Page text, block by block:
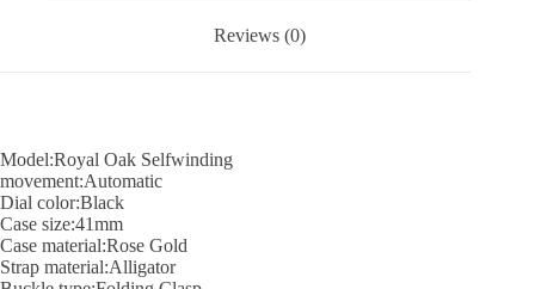
Reviews (0)
Model:Royal Oak Selfwinding
movement:Automatic
Dial color:Black
Case size:41mm
Case material:Rose Gold
Strap material:Alligator